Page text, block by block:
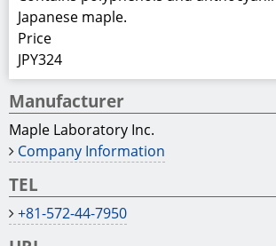
Ingredients: Corn syrup, Japanese
acidifier
Package:
Bottle; Marerial: glass, size: 195 x φ50
Net weight: 200 grams (mL), Gross
Box; Material: cardboard box, size: 210
Net weight: 9.2 Kg (20 bottles)
Gross weight: 9.3 Kg (20 bottles)
Shelf life: 12 months (Stored at ordinary
Preservation method: Keep in a cool,
from direct sunlight, strong damage,